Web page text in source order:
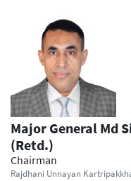
Major General Md
(Retd.)
Chairman
Rajdhani Unnayan